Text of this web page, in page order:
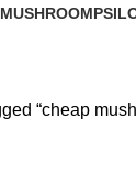
MUSHROOM
“cheap